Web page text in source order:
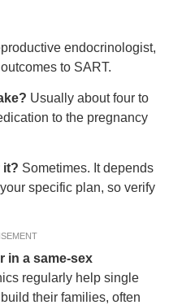
endocrinologist,
to SART.
Usually about four to
to the pregnancy
it? Sometimes. It depends
specific plan, so verify
in a same-sex
regularly help single
their families, often